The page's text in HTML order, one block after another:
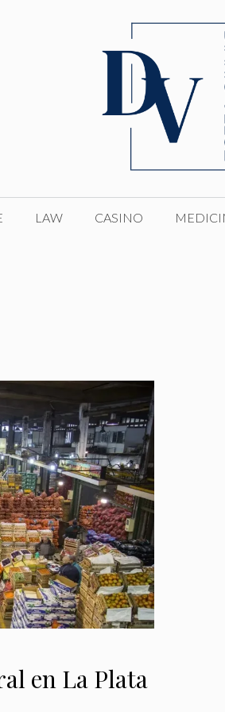
LAW CASINO
en La Plata